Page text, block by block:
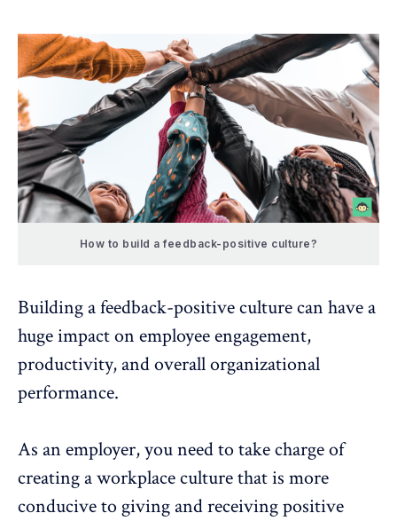
How to build a feedback-positive culture?
Building a feedback-positive culture can have a
huge impact on employee engagement,
productivity, and overall organizational
performance.
As an employer, you need to take charge of
creating a workplace culture that is more
conducive to giving and receiving positive